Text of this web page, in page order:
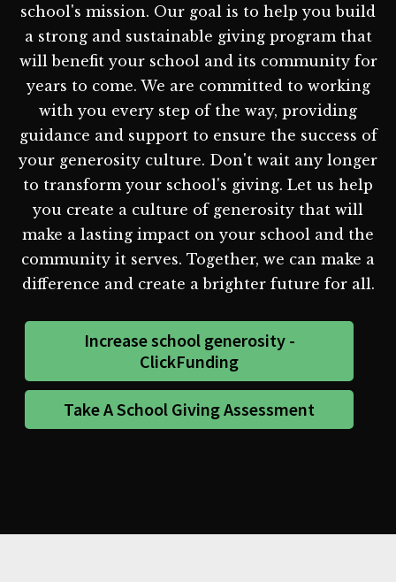
school's mission. Our goal is to help you build
a strong and sustainable giving program that
will benefit your school and its community for
years to come. We are committed to working
with you every step of the way, providing
guidance and support to ensure the success of
your generosity culture. Don't wait any longer
to transform your school's giving. Let us help
you create a culture of generosity that will
make a lasting impact on your school and the
community it serves. Together, we can make a
difference and create a brighter future for all.
Increase school generosity -
ClickFunding
Take A School Giving Assessment